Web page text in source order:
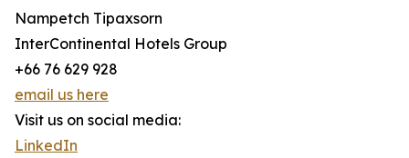
Nampetch Tipaxsorn
InterContinental Hotels Group
+66 76 629 928
email us here
Visit us on social media:
LinkedIn